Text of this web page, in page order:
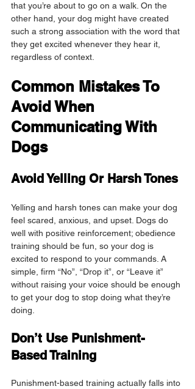
that you’re about to go on a walk. On the
other hand, your dog might have created
such a strong association with the word that
they get excited whenever they hear it,
regardless of context.
Common Mistakes To
Avoid When
Communicating With
Dogs
Avoid Yelling Or Harsh Tones
Yelling and harsh tones can make your dog
feel scared, anxious, and upset. Dogs do
well with positive reinforcement; obedience
training should be fun, so your dog is
excited to respond to your commands. A
simple, firm “No”, “Drop it”, or “Leave it”
without raising your voice should be enough
to get your dog to stop doing what they’re
doing.
Don’t Use Punishment-
Based Training
Punishment-based training actually falls into